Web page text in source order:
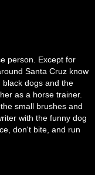
person. Except for
Santa Cruz know
black dogs and the
as a horse trainer.
small brushes and
with the funny dog
don't bite, and run